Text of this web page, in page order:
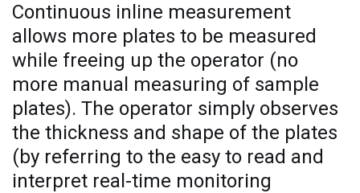
Continuous inline measurement
allows more plates to be measured
while freeing up the operator (no
more manual measuring of sample
plates). The operator simply observes
the thickness and shape of the plates
(by referring to the easy to read and
interpret real-time monitoring